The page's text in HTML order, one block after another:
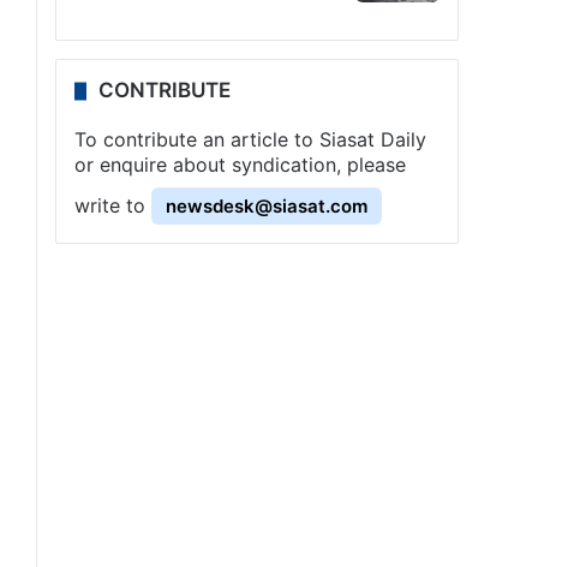
CONTRIBUTE
To contribute an article to Siasat Daily
or enquire about syndication, please
write to
newsdesk@siasat.com